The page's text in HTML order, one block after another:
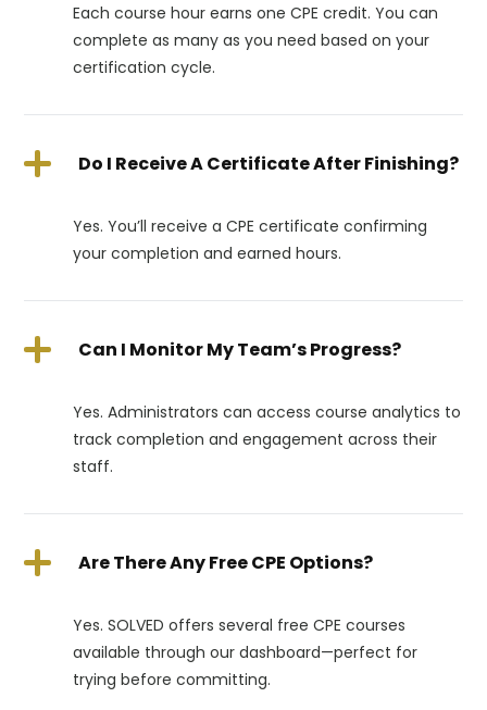
Each course hour earns one CPE credit. You can
complete as many as you need based on your
certification cycle.
Do I Receive A Certificate After Finishing?
Yes. You’ll receive a CPE certificate confirming
your completion and earned hours.
Can I Monitor My Team’s Progress?
Yes. Administrators can access course analytics to
track completion and engagement across their
staff.
Are There Any Free CPE Options?
Yes. SOLVED offers several free CPE courses
available through our dashboard—perfect for
trying before committing.